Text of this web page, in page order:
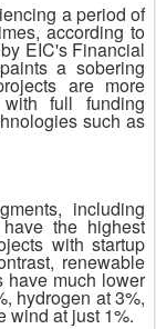
a period of
according to
EIC's Financial
a sobering
are more
full funding
such as
including
have the highest
with startup
renewable
have much lower
hydrogen at 3%,
wind at just 1%.